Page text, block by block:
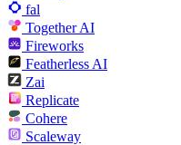
fal
Together AI
Fireworks
Featherless AI
Zai
Replicate
Cohere
Scaleway